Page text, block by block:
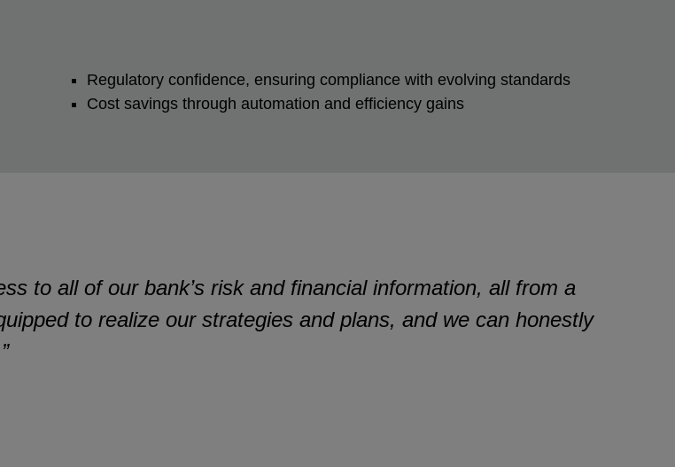
Regulatory confidence, ensuring compliance with evolving standards
Cost savings through automation and efficiency gains
to all of our bank’s risk and financial information, all from a
to realize our strategies and plans, and we can honestly